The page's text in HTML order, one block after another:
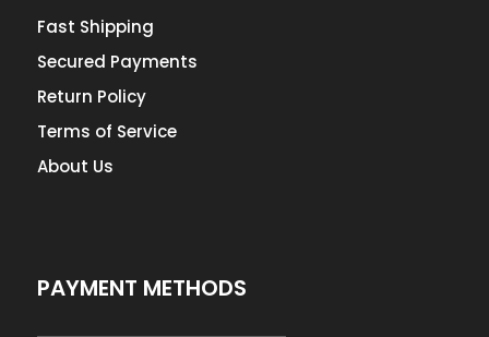
Fast Shipping
Secured Payments
Return Policy
Terms of Service
About Us
PAYMENT METHODS